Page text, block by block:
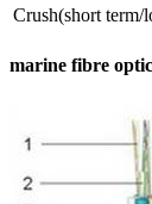
Crush(short term/
marine fibre